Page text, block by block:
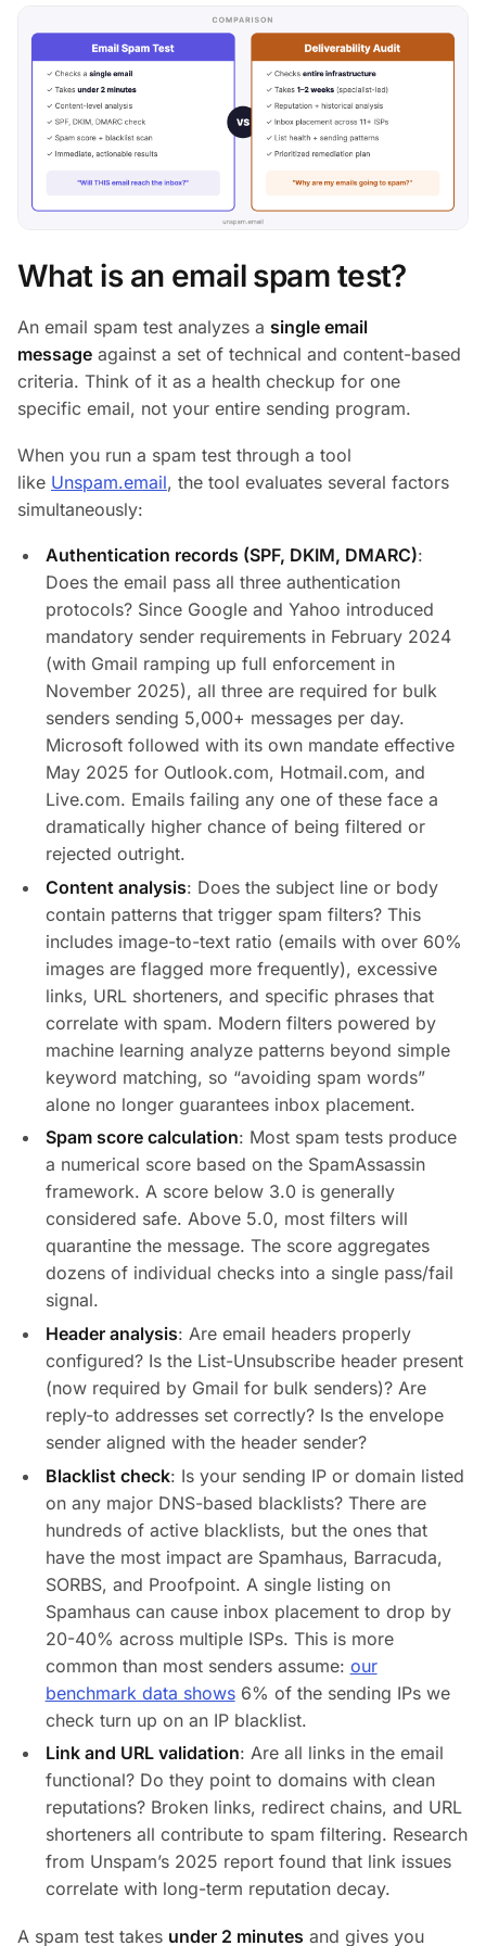
What is an email spam test?
An email spam test analyzes a single email
message against a set of technical and content-based
criteria. Think of it as a health checkup for one
specific email, not your entire sending program.
When you run a spam test through a tool
like Unspam.email, the tool evaluates several factors
simultaneously:
Authentication records (SPF, DKIM, DMARC):
Does the email pass all three authentication
protocols? Since Google and Yahoo introduced
mandatory sender requirements in February 2024
(with Gmail ramping up full enforcement in
November 2025), all three are required for bulk
senders sending 5,000+ messages per day.
Microsoft followed with its own mandate effective
May 2025 for Outlook.com, Hotmail.com, and
Live.com. Emails failing any one of these face a
dramatically higher chance of being filtered or
rejected outright.
Content analysis: Does the subject line or body
contain patterns that trigger spam filters? This
includes image-to-text ratio (emails with over 60%
images are flagged more frequently), excessive
links, URL shorteners, and specific phrases that
correlate with spam. Modern filters powered by
machine learning analyze patterns beyond simple
keyword matching, so “avoiding spam words”
alone no longer guarantees inbox placement.
Spam score calculation: Most spam tests produce
a numerical score based on the SpamAssassin
framework. A score below 3.0 is generally
considered safe. Above 5.0, most filters will
quarantine the message. The score aggregates
dozens of individual checks into a single pass/fail
signal.
Header analysis: Are email headers properly
configured? Is the List-Unsubscribe header present
(now required by Gmail for bulk senders)? Are
reply-to addresses set correctly? Is the envelope
sender aligned with the header sender?
Blacklist check: Is your sending IP or domain listed
on any major DNS-based blacklists? There are
hundreds of active blacklists, but the ones that
have the most impact are Spamhaus, Barracuda,
SORBS, and Proofpoint. A single listing on
Spamhaus can cause inbox placement to drop by
20-40% across multiple ISPs. This is more
common than most senders assume: our
benchmark data shows6% of the sending IPs we
check turn up on an IP blacklist.
Link and URL validation: Are all links in the email
functional? Do they point to domains with clean
reputations? Broken links, redirect chains, and URL
shorteners all contribute to spam filtering. Research
from Unspam’s 2025 report found that link issues
correlate with long-term reputation decay.
A spam test takes under 2 minutes and gives you